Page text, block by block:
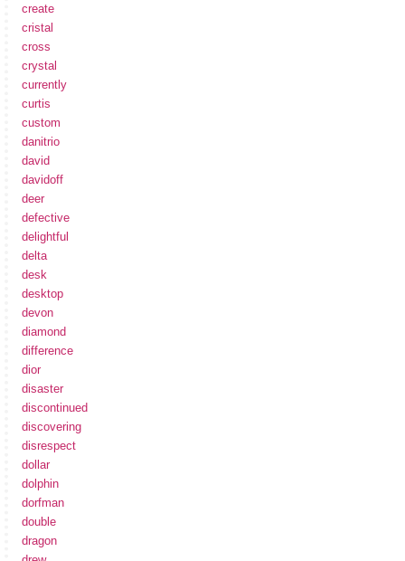
create
cristal
cross
crystal
currently
curtis
custom
danitrio
david
davidoff
deer
defective
delightful
delta
desk
desktop
devon
diamond
difference
dior
disaster
discontinued
discovering
disrespect
dollar
dolphin
dorfman
double
dragon